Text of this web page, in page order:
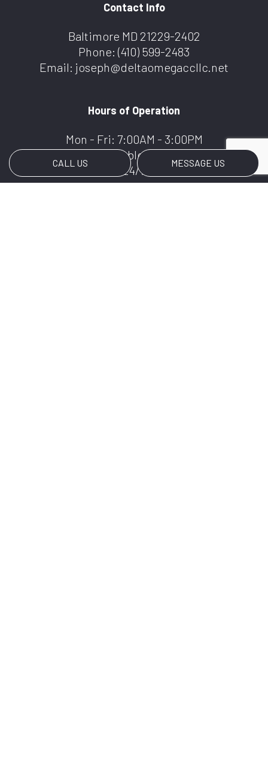
CALL US MESSAGE US
Contact Info
Baltimore MD 21229-2402
Phone: (410) 599-2483
Email: joseph@deltaomegaccllc.net
Hours of Operation
Mon - Fri: 7:00AM - 3:00PM
Weekends Available By Appointment
We Offer 24/7 Services